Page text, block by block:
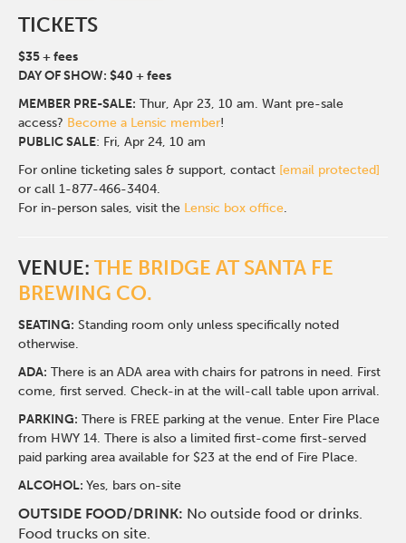
TICKETS
$35 + fees
DAY OF SHOW: $40 + fees
MEMBER PRE-SALE: Thur, Apr 23, 10 am. Want pre-sale
access? Become a Lensic member!
PUBLIC SALE: Fri, Apr 24, 10 am
For online ticketing sales & support, contact [email protected]
or call 1-877-466-3404.
For in-person sales, visit the Lensic box office.
VENUE:THE BRIDGE AT SANTA FE
BREWING CO.
SEATING: Standing room only unless specifically noted
otherwise.
ADA: There is an ADA area with chairs for patrons in need. First
come, first served. Check-in at the will-call table upon arrival.
PARKING: There is FREE parking at the venue. Enter Fire Place
from HWY 14. There is also a limited first-come first-served
paid parking area available for $23 at the end of Fire Place.
ALCOHOL:Yes, bars on-site
OUTSIDE FOOD/DRINK: No outside food or drinks.
Food trucks on site.